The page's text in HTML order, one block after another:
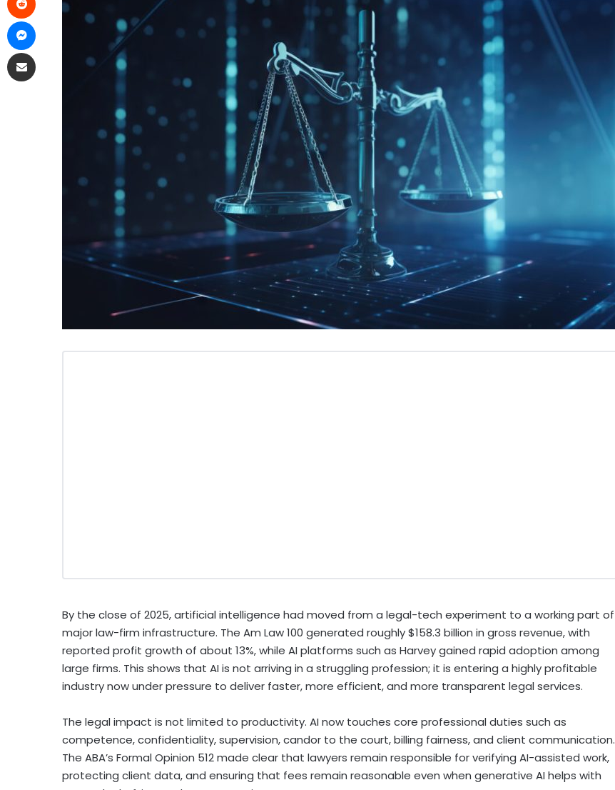
By the close of 2025, artificial intelligence had moved from a legal-tech experiment to a working part of
major law-firm infrastructure. The Am Law 100 generated roughly $158.3 billion in gross revenue, with
reported profit growth of about 13%, while AI platforms such as Harvey gained rapid adoption among
large firms. This shows that AI is not arriving in a struggling profession; it is entering a highly profitable
industry now under pressure to deliver faster, more efficient, and more transparent legal services.
The legal impact is not limited to productivity. AI now touches core professional duties such as
competence, confidentiality, supervision, candor to the court, billing fairness, and client communication.
The ABA’s Formal Opinion 512 made clear that lawyers remain responsible for verifying AI-assisted work,
protecting client data, and ensuring that fees remain reasonable even when generative AI helps with